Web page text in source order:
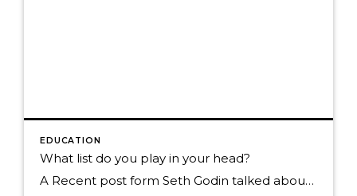
EDUCATION
What list do you play in your head?
A Recent post form Seth Godin talked about us all having a list and that list becomes what we tend to focus on whenever we need to make a decisions. Here were his examples. "I don't have a manager, I need to pay off student debt, my boss never lets me, I'm really busy because […]